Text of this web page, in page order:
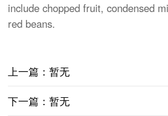
include chopped fruit, condensed
red beans.
上一篇：暂无
下一篇：暂无